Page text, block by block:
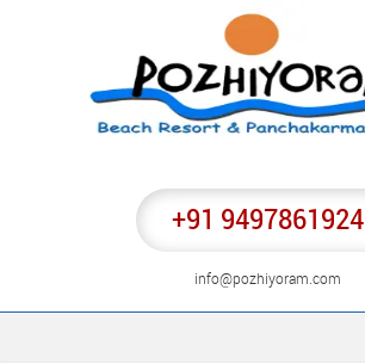
+91 9497861924
info@pozhiyoram.com